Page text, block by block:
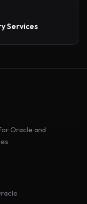
Services
Oracle and